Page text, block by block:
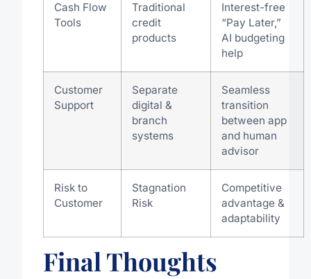
Cash Flow
Tools
Traditional
credit
products
Interest-free
“Pay Later,”
AI budgeting
help
Customer
Support
Separate
digital &
branch
systems
Seamless
transition
between app
and human
advisor
Risk to
Customer
Stagnation
Risk
Competitive
advantage &
adaptability
Final Thoughts